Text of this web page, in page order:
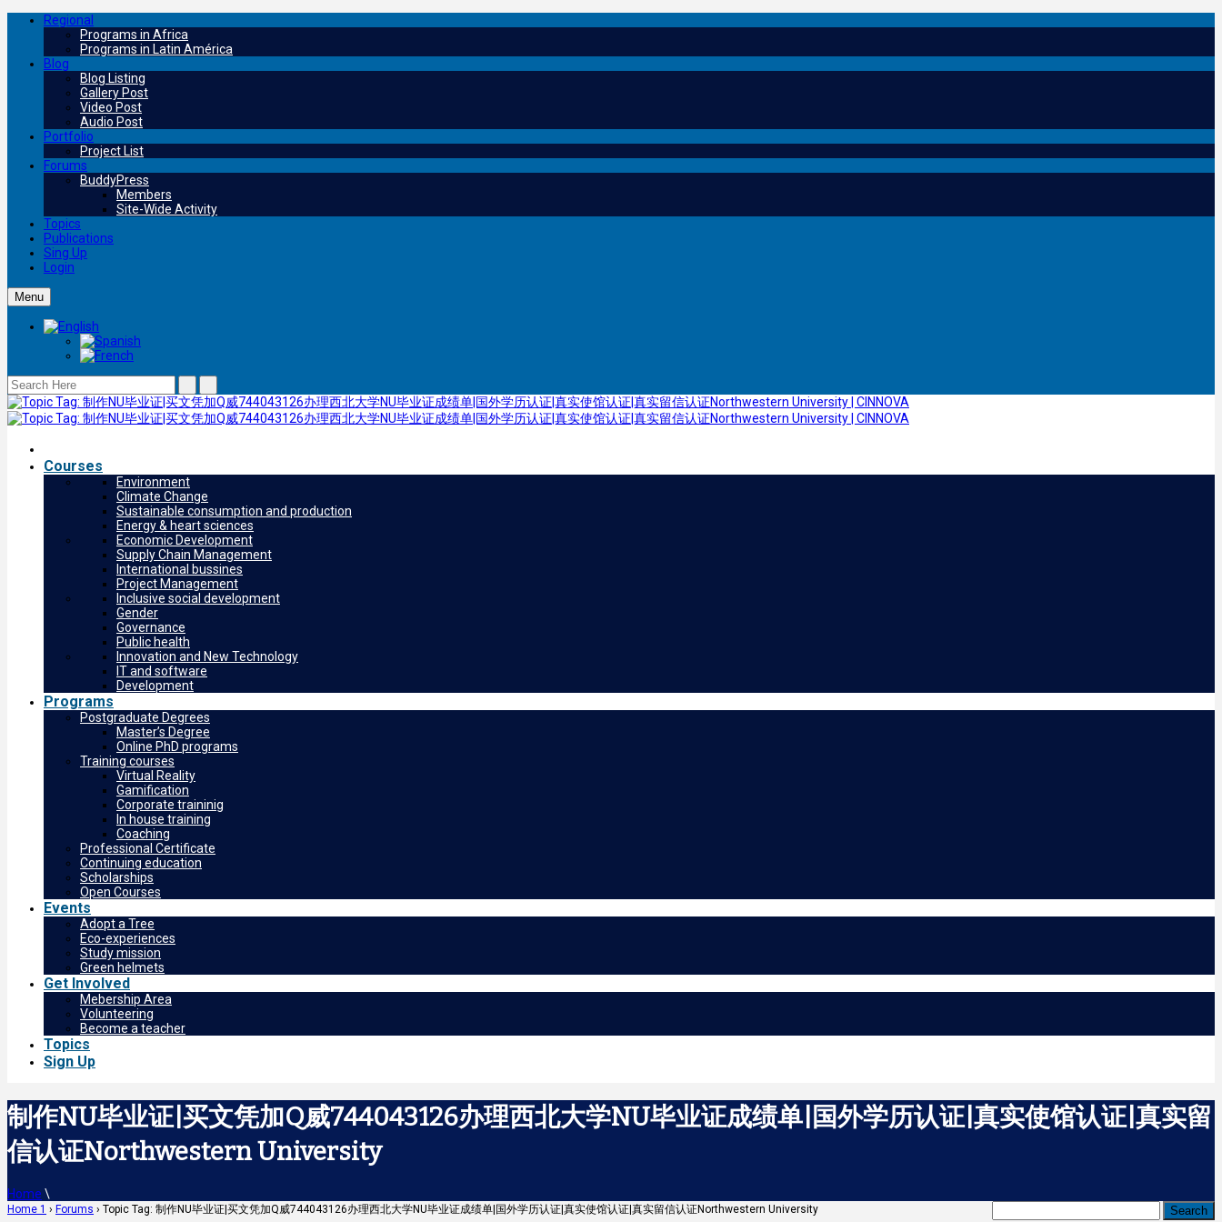
Regional
Programs in Africa
Programs in Latin América
Blog
Blog Listing
Gallery Post
Video Post
Audio Post
Portfolio
Project List
Forums
BuddyPress
Members
Site-Wide Activity
Topics
Publications
Sing Up
Login
Menu
Courses
Environment
Climate Change
Sustainable consumption and production
Energy & heart sciences
Economic Development
Supply Chain Management
International bussines
Project Management
Inclusive social development
Gender
Governance
Public health
Innovation and New Technology
IT and software
Development
Programs
Postgraduate Degrees
Master’s Degree
Online PhD programs
Training courses
Virtual Reality
Gamification
Corporate traininig
In house training
Coaching
Professional Certificate
Continuing education
Scholarships
Open Courses
Events
Adopt a Tree
Eco-experiences
Study mission
Green helmets
Get Involved
Mebership Area
Volunteering
Become a teacher
Topics
Sign Up
制作NU毕业证|买文凭加Q威744043126办理西北大学NU毕业证成绩单|国外学历认证|真实使馆认证|真实留
信认证Northwestern University
Home \
Home 1 › Forums › Topic Tag: 制作NU毕业证|买文凭加Q威744043126办理西北大学NU毕业证成绩单|国外学历认证|真实使馆认证|真实留信认证Northwestern University